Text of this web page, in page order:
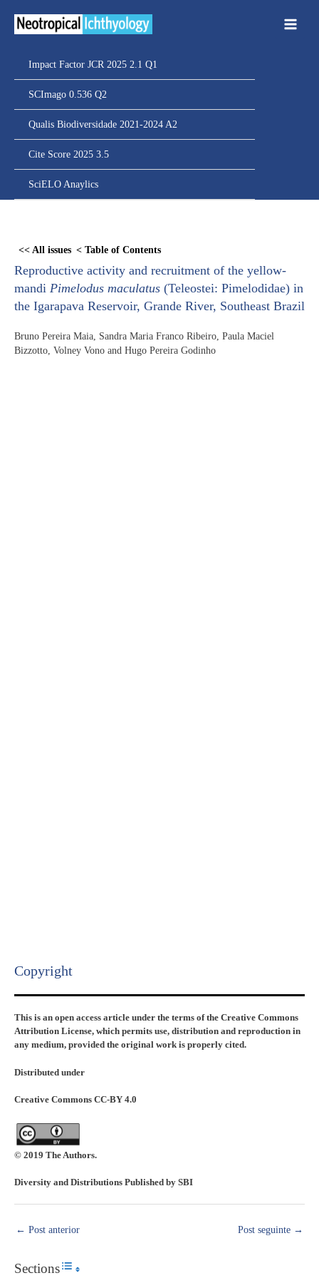
Impact Factor JCR 2025 2.1 Q1
SCImago 0.536 Q2
Qualis Biodiversidade 2021-2024 A2
Cite Score 2025 3.5
SciELO Anaylics
<< All issues < Table of Contents
Reproductive activity and recruitment of the yellow-
mandi Pimelodus maculatus (Teleostei: Pimelodidae) in
the Igarapava Reservoir, Grande River, Southeast Brazil
Bruno Pereira Maia, Sandra Maria Franco Ribeiro, Paula Maciel
Bizzotto, Volney Vono and Hugo Pereira Godinho
content
Copyright​
This is an open access article under the terms of the Creative Commons
Attribution License, which permits use, distribution and reproduction in
any medium, provided the original work is properly cited.
Distributed under
Creative Commons CC-BY 4.0
© 2019 The Authors.
Diversity and Distributions Published by SBI
← Post anterior Post seguinte →
SectionsToggle Table of Content